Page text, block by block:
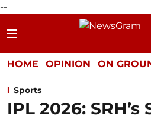
--
HOME OPINION ON
Sports
IPL 2026: